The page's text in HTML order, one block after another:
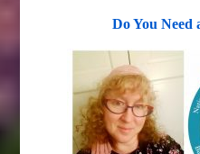
Do You Need